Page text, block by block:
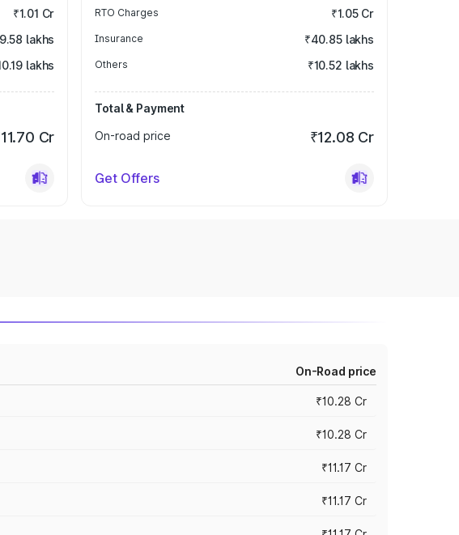
₹1.01 Cr
lakhs
lakhs
Cr
RTO Charges ₹1.05 Cr
Insurance ₹40.85 lakhs
Others ₹10.52 lakhs
Total & Payment
On-road price
₹12.08 Cr
Get Offers
On-Road price
₹10.28 Cr
₹10.28 Cr
₹11.17 Cr
₹11.17 Cr